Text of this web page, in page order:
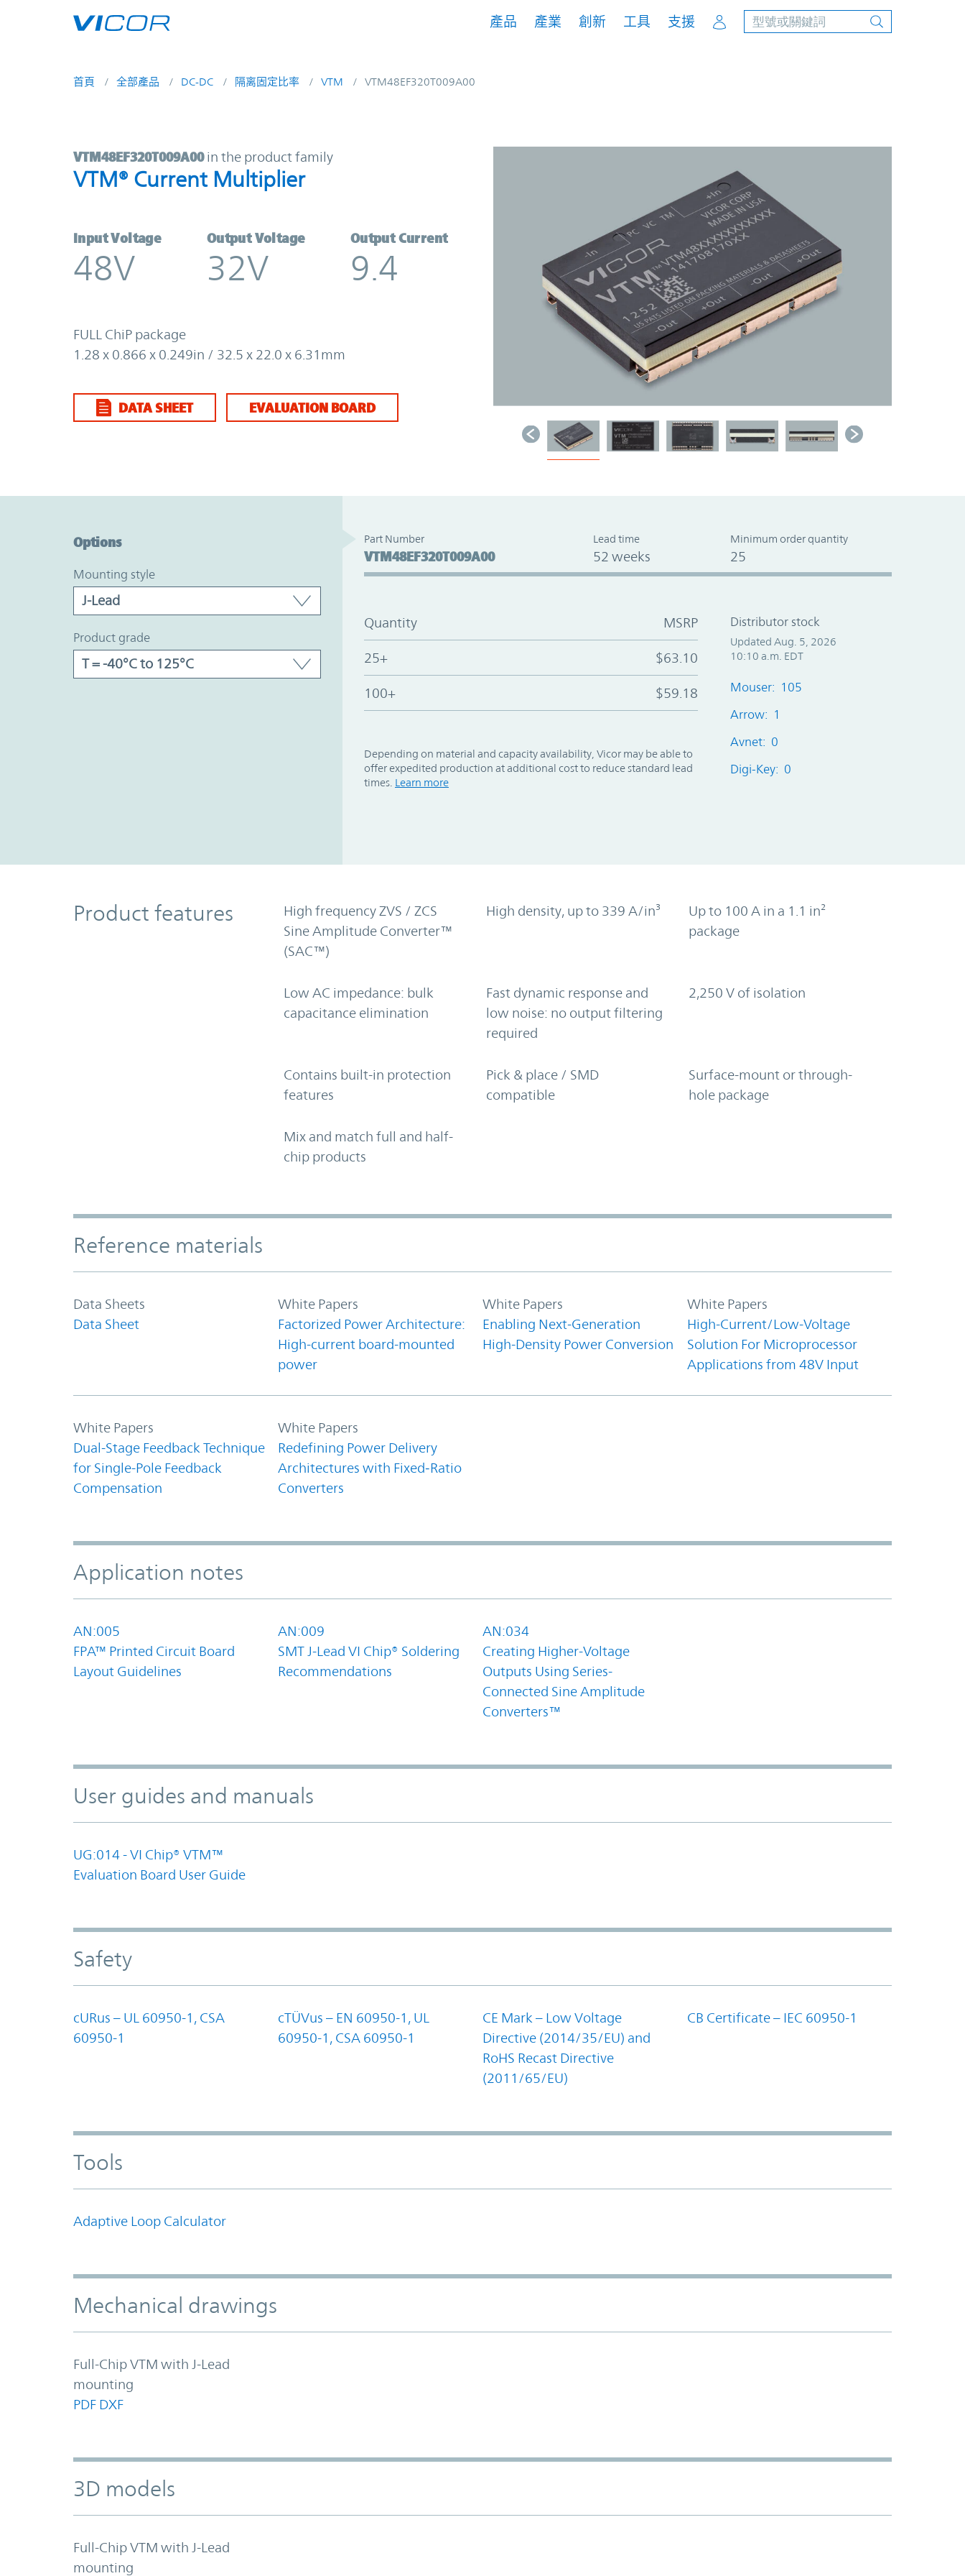
產品 產業 創新 工具 支援 Account
首頁 全部產品 DC-DC 隔离固定比率 VTM VTM48EF320T009A00
VTM48EF320T009A00 | VTM® Current Multiplier | Vicor
VTM48EF320T009A00 in the product family
VTM® Current Multiplier
Input Voltage
48V
Output Voltage
32V
Output Current
9.4
FULL ChiP package
1.28 x 0.866 x 0.249in / 32.5 x 22.0 x 6.31mm
DATA SHEET EVALUATION BOARD
Options
mounting style
product grade
Part Number
VTM48EF320T009A00
Lead time
52 weeks
Minimum order quantity
25
Quantity MSRP
25+ $63.10
100+ $59.18
Depending on material and capacity availability, Vicor may be able to
offer expedited production at additional cost to reduce standard lead
times. Learn more
Distributor stock
Updated Aug. 5, 2026
10:10 a.m. EDT
Mouser: 105
Arrow: 1
Avnet: 0
Digi-Key: 0
Product Features
Product features
High frequency ZVS / ZCS
Sine Amplitude Converter™
(SAC™)
High density, up to 339 A/in³
Up to 100 A in a 1.1 in²
package
Low AC impedance: bulk
capacitance elimination
Fast dynamic response and
low noise: no output filtering
required
2,250 V of isolation
Contains built-in protection
features
Pick & place / SMD
compatible
Surface-mount or through-
hole package
Mix and match full and half-
chip products
Accordion Section
Reference materials
Data Sheets
Data Sheet
White Papers
Factorized Power Architecture:
High-current board-mounted
power
White Papers
Enabling Next-Generation
High-Density Power Conversion
White Papers
High-Current/Low-Voltage
Solution For Microprocessor
Applications from 48V Input
White Papers
Dual-Stage Feedback Technique
for Single-Pole Feedback
Compensation
White Papers
Redefining Power Delivery
Architectures with Fixed‑Ratio
Converters
Application notes
AN:005
FPA™ Printed Circuit Board
Layout Guidelines
AN:009
SMT J-Lead VI Chip® Soldering
Recommendations
AN:034
Creating Higher-Voltage
Outputs Using Series-
Connected Sine Amplitude
Converters™
User guides and manuals
UG:014 - VI Chip® VTM™
Evaluation Board User Guide
Safety
cURus – UL 60950-1, CSA
60950-1
cTÜVus – EN 60950-1, UL
60950-1, CSA 60950-1
CE Mark – Low Voltage
Directive (2014/35/EU) and
RoHS Recast Directive
(2011/65/EU)
CB Certificate – IEC 60950-1
Tools
Adaptive Loop Calculator
Mechanical drawings
Full-Chip VTM with J-Lead
mounting
PDF DXF
3D models
Full-Chip VTM with J-Lead
mounting